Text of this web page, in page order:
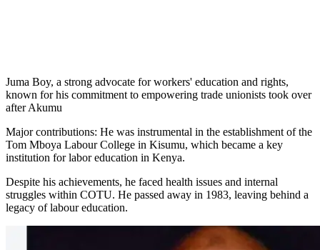
Juma Boy, a strong advocate for workers' education and rights,
known for his commitment to empowering trade unionists took over
after Akumu
Major contributions: He was instrumental in the establishment of the
Tom Mboya Labour College in Kisumu, which became a key
institution for labor education in Kenya.
Despite his achievements, he faced health issues and internal
struggles within COTU. He passed away in 1983, leaving behind a
legacy of labour education.